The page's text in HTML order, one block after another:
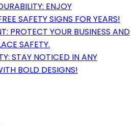
ENJOY
SAFETY SIGNS FOR YEARS!
PROTECT YOUR BUSINESS AND
SAFETY.
STAY NOTICED IN ANY
BOLD DESIGNS!